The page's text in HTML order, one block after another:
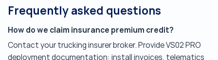
Frequently asked questions
How do we claim insurance premium credit?
Contact your trucking insurer broker. Provide VS02 PRO
deployment documentation: install invoices, telematics